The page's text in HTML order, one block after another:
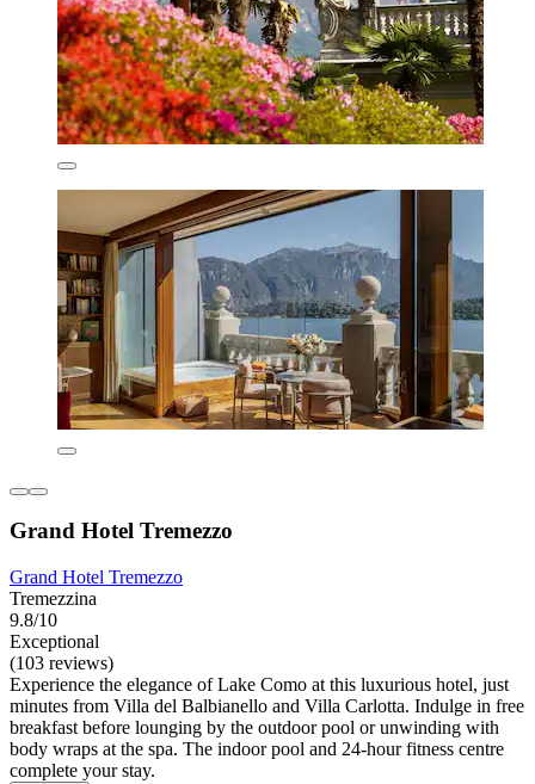
Grand Hotel Tremezzo
Grand Hotel Tremezzo
Tremezzina
9.8/10
Exceptional
(103 reviews)
Experience the elegance of Lake Como at this luxurious hotel, just
minutes from Villa del Balbianello and Villa Carlotta. Indulge in free
breakfast before lounging by the outdoor pool or unwinding with
body wraps at the spa. The indoor pool and 24-hour fitness centre
complete your stay.